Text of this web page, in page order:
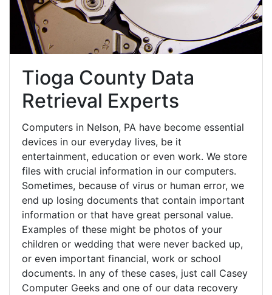
Tioga County Data
Retrieval Experts
Computers in Nelson, PA have become essential
devices in our everyday lives, be it
entertainment, education or even work. We store
files with crucial information in our computers.
Sometimes, because of virus or human error, we
end up losing documents that contain important
information or that have great personal value.
Examples of these might be photos of your
children or wedding that were never backed up,
or even important financial, work or school
documents. In any of these cases, just call Casey
Computer Geeks and one of our data recovery